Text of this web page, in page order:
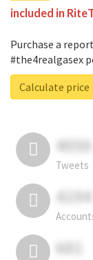
included in
Purchase a
#the4realgasex
Calculate price
4050
Tweets
4194
681